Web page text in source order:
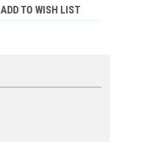
ADD TO WISH LIST